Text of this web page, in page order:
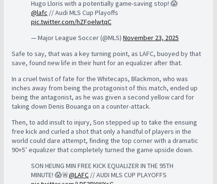
Hugo Lloris with a potentially game-saving stop! 😱
@lafc // Audi MLS Cup Playoffs
pic.twitter.com/hZFoelwtqC
— Major League Soccer (@MLS) November 23, 2025
Safe to say, that was a key turning point, as LAFC, buoyed by that
save, found new life in their hunt for an equalizer after that.
In a cruel twist of fate for the Whitecaps, Blackmon, who was
inches away from being the protagonist of this match, ended up
being the antagonist, as he was given a second yellow card for
taking down Denis Bouanga on a counter-attack.
Then, to add insult to injury, Son stepped up to take the ensuing
free kick and curled a shot that only a handful of players in the
world could dare attempt, finding the top corner with a dramatic
90+5’ equalizer that completely turned the game upside down.
SON HEUNG MIN FREE KICK EQUALIZER IN THE 95TH
MINUTE! 😱🚨@LAFC // AUDI MLS CUP PLAYOFFS